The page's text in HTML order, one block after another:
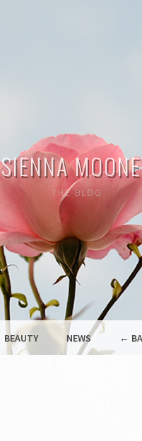
SIENNA
THE BLOG
BEAUTY NEWS ←